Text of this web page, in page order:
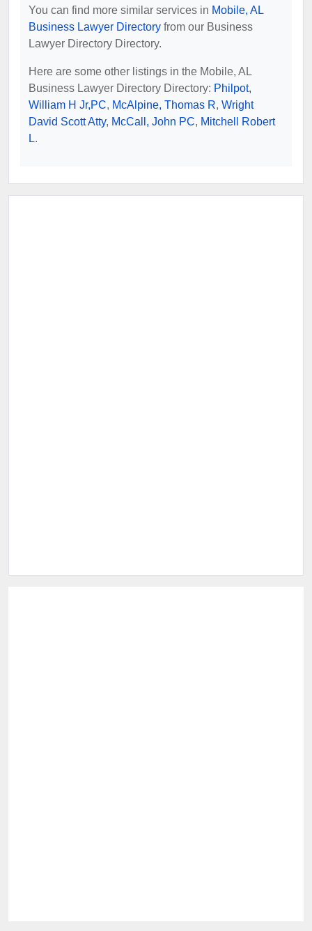
You can find more similar services in Mobile, AL
Business Lawyer Directory from our Business
Lawyer Directory Directory.
Here are some other listings in the Mobile, AL
Business Lawyer Directory Directory: Philpot,
William H Jr,PC, McAlpine, Thomas R, Wright
David Scott Atty, McCall, John PC, Mitchell Robert
L.